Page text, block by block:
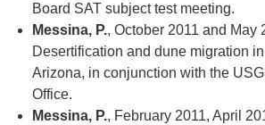
Board SAT subject test meeting.
Messina, P., October 2011 and May
Desertification and dune migration
Arizona, in conjunction with the
Office.
Messina, P., February 2011, April